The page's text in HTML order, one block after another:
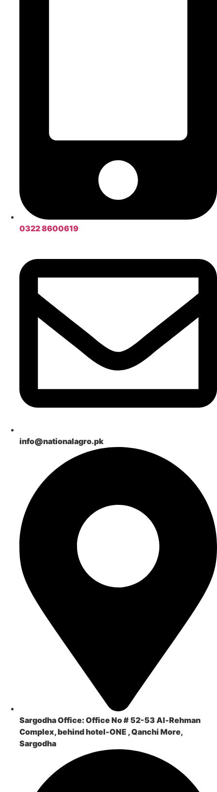
0322 8600619
info@nationalagro.pk
Sargodha Office: Office No # 52-53 Al-Rehman
Complex, behind hotel-ONE , Qanchi More,
Sargodha